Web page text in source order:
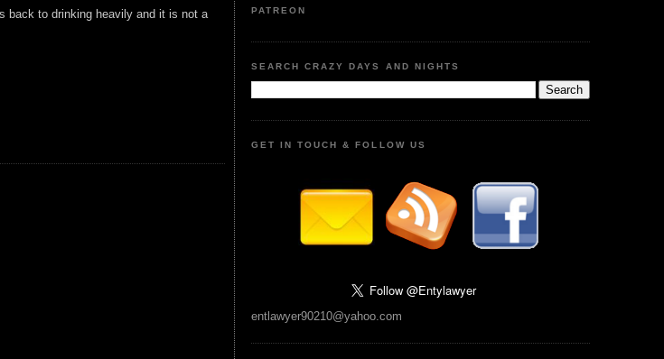
back to drinking heavily and it is not a
PATREON
SEARCH CRAZY DAYS AND NIGHTS
GET IN TOUCH & FOLLOW US
entlawyer90210@yahoo.com